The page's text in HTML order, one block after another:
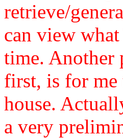
retrieve/
can view
time.
first, is for me
house.
a very